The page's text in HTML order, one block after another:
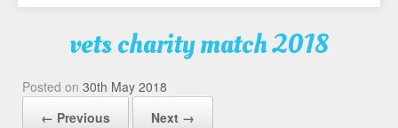
vets charity match 2018
Posted on 30th May 2018
← Previous
Next →